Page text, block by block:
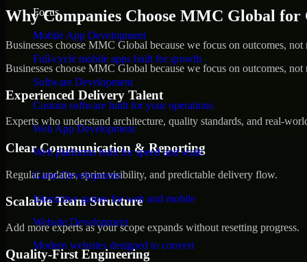
Focus
Mobile App Development
Full-cycle mobile apps built for growth
Software Development
Custom software built for your operations
Web App Development
Web platforms built for speed and scale
Game Development
Interactive games for web and mobile
Website Development
Modern websites designed to convert
Why Companies Choose MMC Global
Businesses choose MMC Global because we focus on outcomes,
Businesses choose MMC Global because we focus on outcomes,
Experienced Delivery Talent
Experts who understand architecture, quality standards, and real-
Clear Communication & Reporting
Regular updates, sprint visibility, and predictable delivery flow.
Scalable Team Structure
Add more experts as your scope expands without resetting progress.
Quality-First Engineering